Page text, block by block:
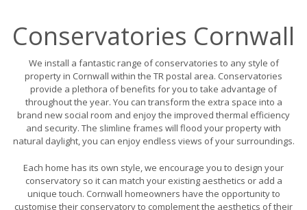
Conservatories Cornwall
We install a fantastic range of conservatories to any style of
property in Cornwall within the TR postal area. Conservatories
provide a plethora of benefits for you to take advantage of
throughout the year. You can transform the extra space into a
brand new social room and enjoy the improved thermal efficiency
and security. The slimline frames will flood your property with
natural daylight, you can enjoy endless views of your surroundings.
Each home has its own style, we encourage you to design your
conservatory so it can match your existing aesthetics or add a
unique touch. Cornwall homeowners have the opportunity to
customise their conservatory to complement the aesthetics of their